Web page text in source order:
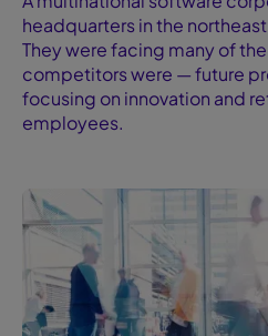
headquarters in the
They were facing many of
competitors were — future
focusing on innovation and
employees.